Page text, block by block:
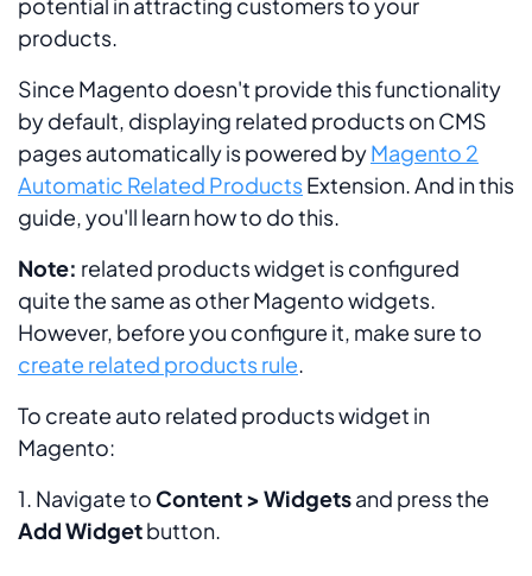
products.
Since Magento doesn't provide this functionality
by default, displaying related products on CMS
pages automatically is powered byMagento 2
Automatic Related ProductsExtension. And in this
guide, you'll learn how to do this.
Note: related products widget is configured
quite the same as other Magento widgets.
However, before you configure it, make sure to
create related products rule.
To create auto related products widget in
Magento:
1. Navigate to Content > Widgetsand press the
Add Widgetbutton.